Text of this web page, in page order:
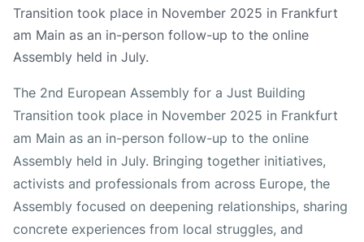
Transition took place in November 2025 in Frankfurt
am Main as an in-person follow-up to the online
Assembly held in July.
The 2nd European Assembly for a Just Building
Transition took place in November 2025 in Frankfurt
am Main as an in-person follow-up to the online
Assembly held in July. Bringing together initiatives,
activists and professionals from across Europe, the
Assembly focused on deepening relationships, sharing
concrete experiences from local struggles, and